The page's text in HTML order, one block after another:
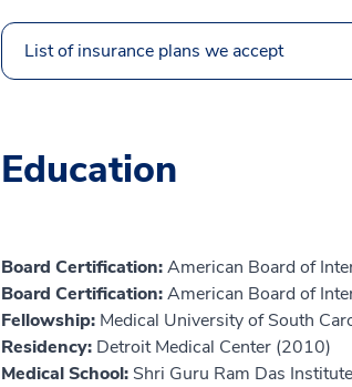
List of insurance plans we accept
Education
Board Certification:American Board of
Board Certification:American Board of
Fellowship: Medical University of South
Residency: Detroit Medical Center (2010)
Medical School: Shri Guru Ram Das